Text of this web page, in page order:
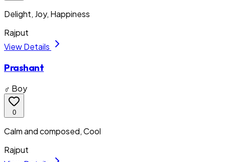
Delight, Joy, Happiness
Rajput
View Details
Prashant
♂ Boy
0
Calm and composed, Cool
Rajput